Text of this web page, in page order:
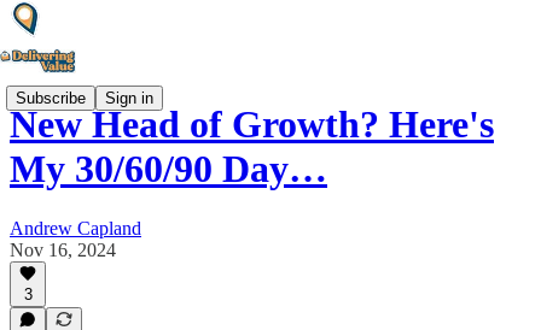
Subscribe Sign in
New Head of Growth? Here's
My 30/60/90 Day…
Andrew Capland
Nov 16, 2024
3